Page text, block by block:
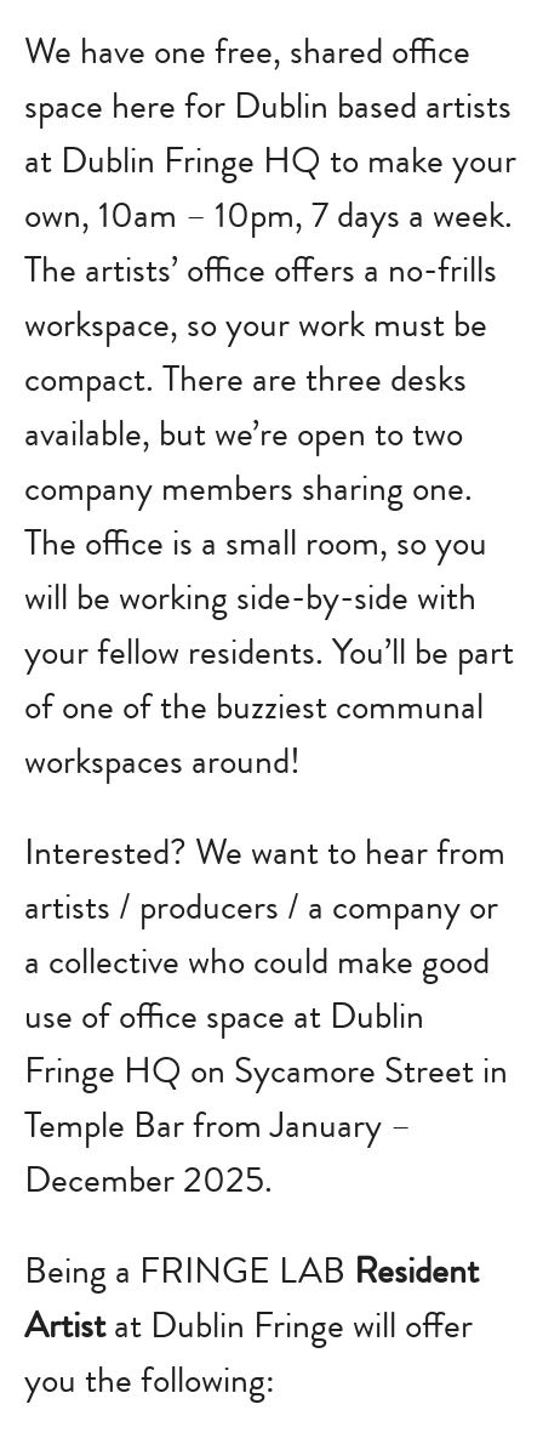
We have one free, shared office
space here for Dublin based artists
at Dublin Fringe HQ to make your
own, 10am – 10pm, 7 days a week.
The artists’ office offers a no-frills
workspace, so your work must be
compact. There are three desks
available, but we’re open to two
company members sharing one.
The office is a small room, so you
will be working side-by-side with
your fellow residents. You’ll be part
of one of the buzziest communal
workspaces around!
Interested? We want to hear from
artists / producers / a company or
a collective who could make good
use of office space at Dublin
Fringe HQ on Sycamore Street in
Temple Bar from January –
December 2025.
Being a FRINGE LAB Resident
Artistat Dublin Fringe will offer
you the following: